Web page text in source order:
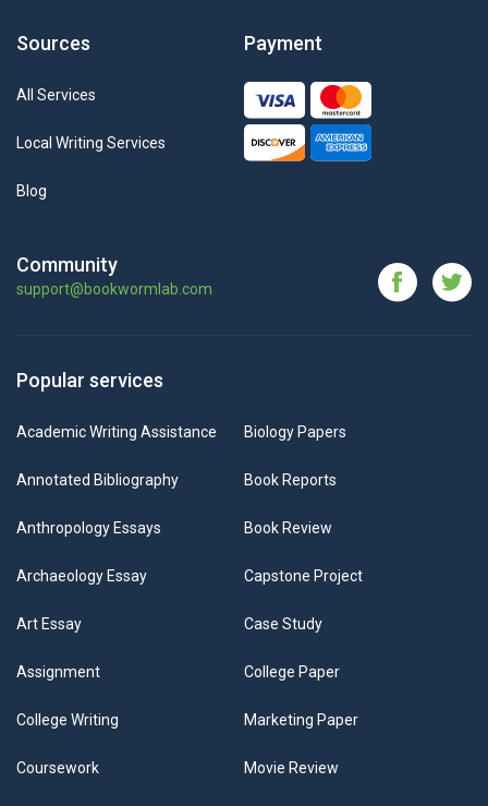
Sources
All Services
Local Writing Services
Blog
Payment
Community
support@bookwormlab.com
Popular services
Academic Writing Assistance
Annotated Bibliography
Anthropology Essays
Archaeology Essay
Art Essay
Assignment
Biology Papers
Book Reports
Book Review
Capstone Project
Case Study
College Paper
College Writing
Coursework
Marketing Paper
Movie Review